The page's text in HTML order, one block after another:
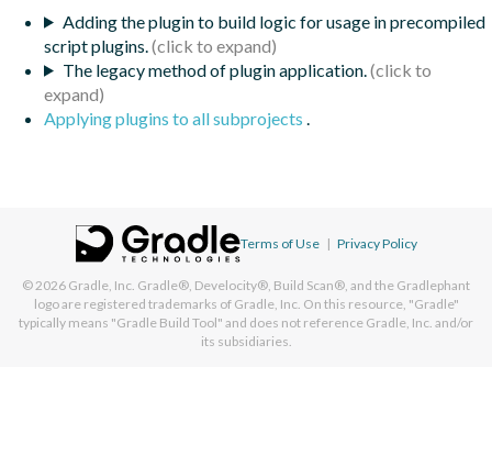
Adding the plugin to build logic for usage in precompiled
script plugins.
The legacy method of plugin application.
Applying plugins to all subprojects
Terms of Use | Privacy Policy
© 2026 Gradle, Inc. Gradle®, Develocity®, Build Scan®, and the Gradlephant
logo are registered trademarks of Gradle, Inc. On this resource, "Gradle"
typically means "Gradle Build Tool" and does not reference Gradle, Inc. and/or
its subsidiaries.